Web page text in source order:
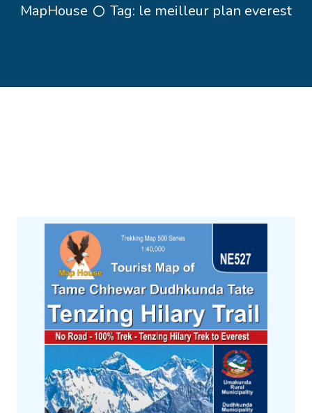
MapHouse Tag: le meilleur plan everest